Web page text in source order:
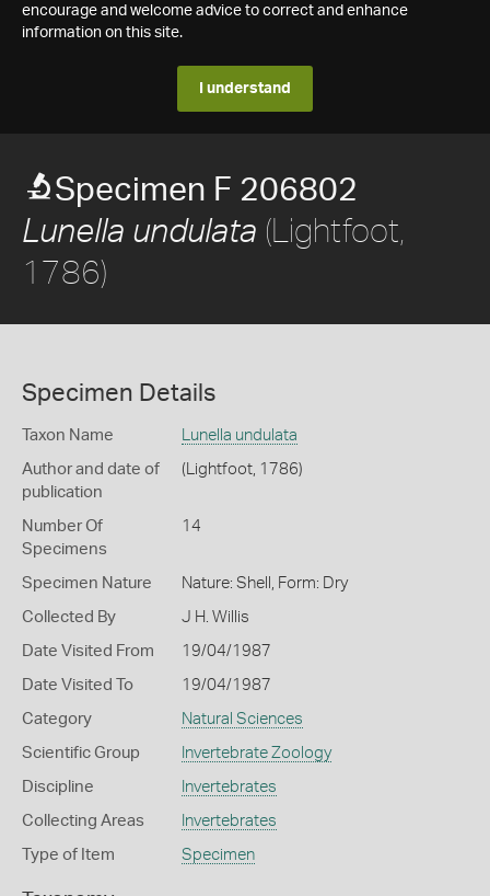
encourage and welcome advice to correct and enhance
information on this site.
I understand
Specimen F 206802
Lunella undulata (Lightfoot,
1786)
Specimen Details
Taxon Name Lunella undulata
Author and date of
publication
(Lightfoot, 1786)
Number Of
Specimens
14
Specimen Nature Nature: Shell, Form: Dry
Collected By J H. Willis
Date Visited From 19/04/1987
Date Visited To 19/04/1987
Category Natural Sciences
Scientific Group Invertebrate Zoology
Discipline Invertebrates
Collecting Areas Invertebrates
Type of Item Specimen